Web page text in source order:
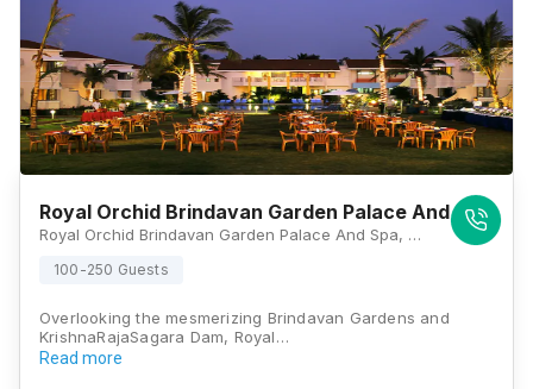
Royal Orchid Brindavan Garden Palace And Spa
Royal Orchid Brindavan Garden Palace And Spa, Brindavan Gardens, Krishna Raja Sagar, Mandya District, KRS Road, Mysore, Karnataka 571607, Mysore
100-250 Guests
Overlooking the mesmerizing Brindavan Gardens and
KrishnaRajaSagara Dam, Royal…
Read more